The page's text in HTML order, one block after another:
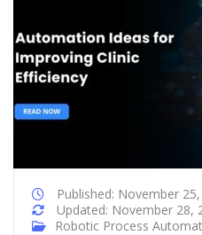
Published: November
Updated: November 28,
Robotic Process